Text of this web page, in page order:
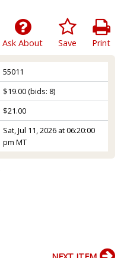
Print
Save
Ask About
55011
$19.00(bids: 8)
$21.00
Sat, Jul 11, 2026 at 06:20:00
pm MT